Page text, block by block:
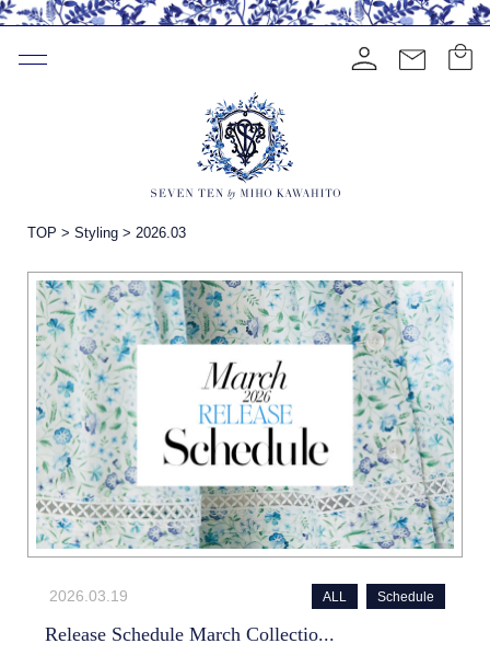
TOP > Styling > 2026.03
2026.03.19 ALL Schedule
Release Schedule March Collectio...